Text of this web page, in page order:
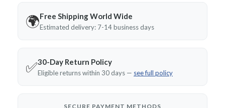
🌍Free Shipping World Wide
Estimated delivery: 7-14 business days
✅30-Day Return Policy
Eligible returns within 30 days — see full policy
SECURE PAYMENT METHODS